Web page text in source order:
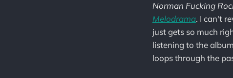
Norman Fucking
Melodrama. I can't
just gets so much
listening to the
loops through the